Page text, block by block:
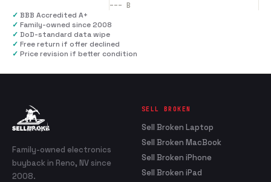
--- B
✓ BBB Accredited A+
✓ Family-owned since 2008
✓ DoD-standard data wipe
✓ Free return if offer declined
✓ Price revision if better condition
Family-owned electronics
buyback in Reno, NV since
2008.
SELL BROKEN
Sell Broken Laptop
Sell Broken MacBook
Sell Broken iPhone
Sell Broken iPad